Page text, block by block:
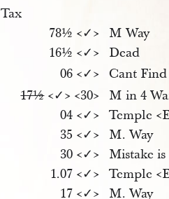
Tax
78½ <​✓​>
M Way
16½ <​✓​>
Dead
06 <​✓​> Cant Find
17½<​✓​> <​30​> M in 4
04 <​✓​> Temple
35 <​✓​>
M. Way
30 <​✓​> Mistake
1.07 <​✓​>
Temple
17 <​✓​> M. Way